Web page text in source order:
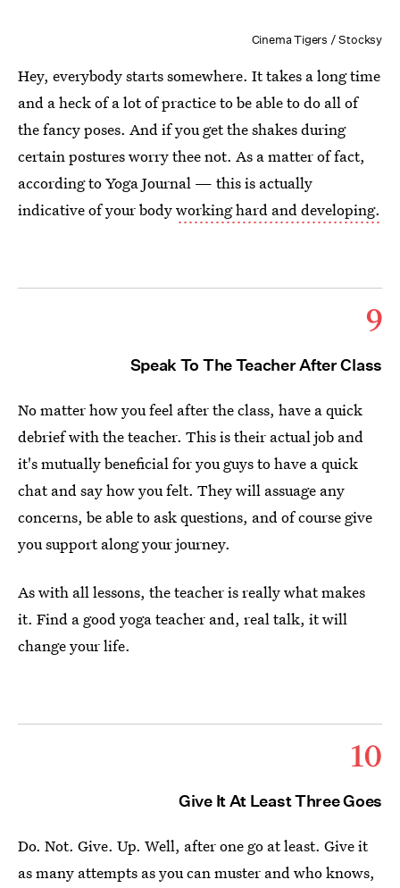
Cinema Tigers / Stocksy
Hey, everybody starts somewhere. It takes a long time
and a heck of a lot of practice to be able to do all of
the fancy poses. And if you get the shakes during
certain postures worry thee not. As a matter of fact,
according to Yoga Journal — this is actually
indicative of your bodyworking hard and developing.
9
Speak To The Teacher After Class
No matter how you feel after the class, have a quick
debrief with the teacher. This is their actual job and
it's mutually beneficial for you guys to have a quick
chat and say how you felt. They will assuage any
concerns, be able to ask questions, and of course give
you support along your journey.
As with all lessons, the teacher is really what makes
it. Find a good yoga teacher and, real talk, it will
change your life.
10
Give It At Least Three Goes
Do. Not. Give. Up. Well, after one go at least. Give it
as many attempts as you can muster and who knows,